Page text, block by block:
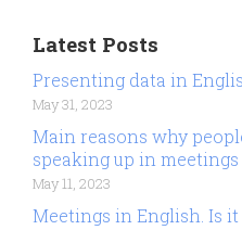
Latest Posts
Presenting data in
May 31, 2023
Main reasons why
speaking up in
May 11, 2023
Meetings in English. Is it